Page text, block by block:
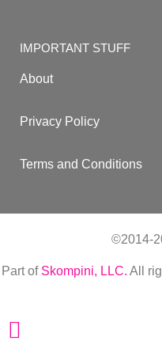
IMPORTANT STUFF
About
Privacy Policy
Terms and Conditions
©2014-
of Skompini, LLC. All